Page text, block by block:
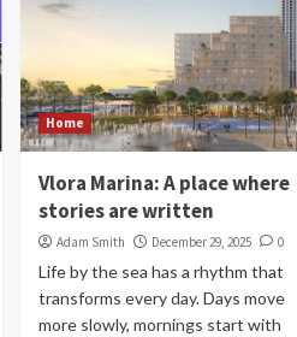
Home
Vlora Marina: A place where
stories are written
Adam Smith December 29, 2025 0
Life by the sea has a rhythm that
transforms every day. Days move
more slowly, mornings start with